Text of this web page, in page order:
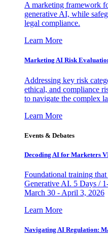
A marketing framework
generative AI, while
legal compliance.
Learn More
Marketing AI Risk
Addressing key risk
ethical, and compliance
to navigate the complex
Learn More
Events & Debates
Decoding AI for Marketers
Foundational training
Generative AI. 5 Days /
March 30 - April 3, 2026
Learn More
Navigating AI Regulation: